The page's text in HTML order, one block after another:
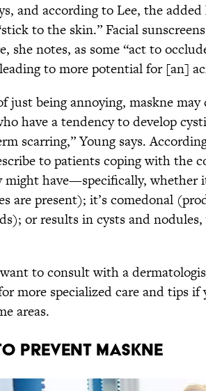
and according to Lee, the
to the skin.” Facial
she notes, as some “act to
to more potential for [an]
just being annoying, maskne may
have a tendency to develop
scarring,” Young says.
to patients coping with the
might have—specifically, whether
are present); it’s comedonal
or results in cysts and
to consult with a
more specialized care and tips if
areas.
Prevent Maskne